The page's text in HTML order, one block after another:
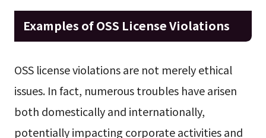
Examples of OSS License Violations
OSS license violations are not merely ethical
issues. In fact, numerous troubles have arisen
both domestically and internationally,
potentially impacting corporate activities and